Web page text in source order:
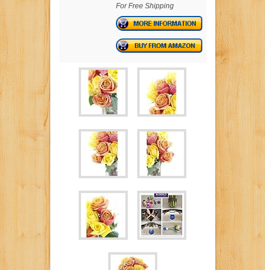
For Free Shipping